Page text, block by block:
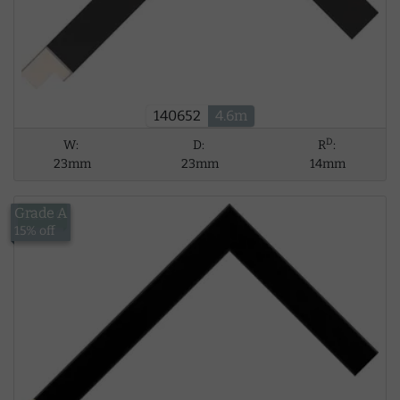
140652 4.6m
W:
23mm
D:
23mm
RD:
14mm
£13.56
Grade A
15% off